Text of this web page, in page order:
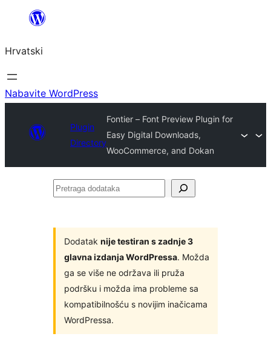
Skoči
sadržaja
Hrvatski
Nabavite WordPress
Plugin
Directory
Fontier – Font Preview Plugin for
Easy Digital Downloads,
WooCommerce, and Dokan
Pretraga
Dodatak nije testiran s zadnje 3
glavna izdanja WordPressa. Možda
ga se više ne održava ili pruža
podršku i možda ima probleme sa
kompatibilnošću s novijim inačicama
WordPressa.